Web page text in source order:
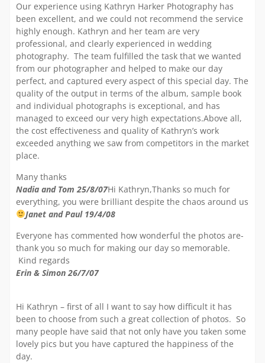
Our experience using Kathryn Harker Photography has
been excellent, and we could not recommend the service
highly enough. Kathryn and her team are very
professional, and clearly experienced in wedding
photography. The team fulfilled the task that we wanted
from our photographer and helped to make our day
perfect, and captured every aspect of this special day. The
quality of the output in terms of the album, sample book
and individual photographs is exceptional, and has
managed to exceed our very high expectations.Above all,
the cost effectiveness and quality of Kathryn’s work
exceeded anything we saw from competitors in the market
place.
Many thanks
Nadia and Tom 25/8/07Hi Kathryn,Thanks so much for
everything, you were brilliant despite the chaos around us
Janet and Paul 19/4/08
Everyone has commented how wonderful the photos are-
thank you so much for making our day so memorable.
Kind regards
Erin & Simon 26/7/07
Hi Kathryn – first of all I want to say how difficult it has
been to choose from such a great collection of photos. So
many people have said that not only have you taken some
lovely pics but you have captured the happiness of the
day.